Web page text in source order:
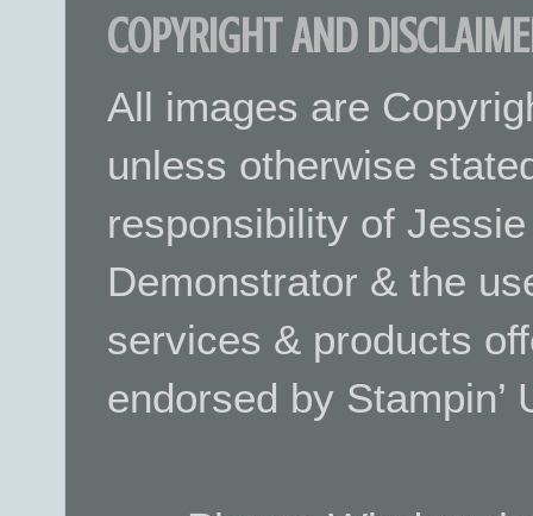
COPYRIGHT AND
All images are
unless otherwise
responsibility of
Demonstrator & the
services & products
endorsed by Stampin’